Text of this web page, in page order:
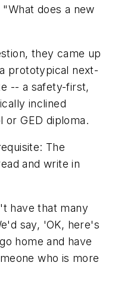
does a new
they came up
prototypical next-
-- a safety-first,
inclined
or GED diploma.
The
and write in
have that many
say, 'OK, here's
home and have
who is more